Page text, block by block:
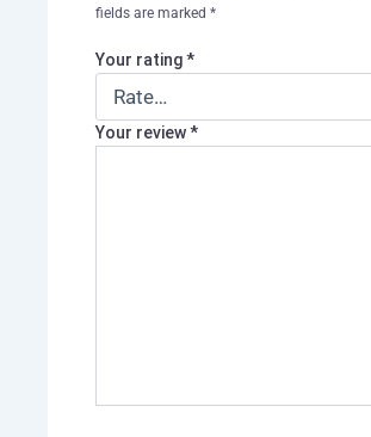
fields are marked *
Your rating*
Your review*